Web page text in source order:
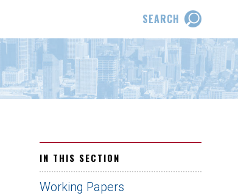
SEARCH
IN THIS SECTION
Working Papers